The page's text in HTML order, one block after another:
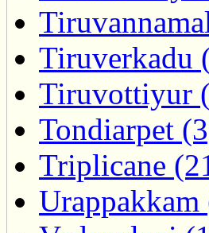
Tiruverkadu
Tiruvottiyur
Tondiarpet
Triplicane
Urappakkam